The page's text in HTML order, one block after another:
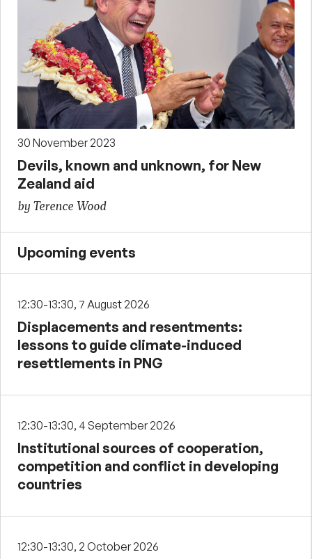
30 November 2023
Devils, known and unknown, for New
Zealand aid
by Terence Wood
Upcoming events
12:30-13:30, 7 August 2026
Displacements and resentments:
lessons to guide climate-induced
resettlements in PNG
12:30-13:30, 4 September 2026
Institutional sources of cooperation,
competition and conflict in developing
countries
12:30-13:30, 2 October 2026